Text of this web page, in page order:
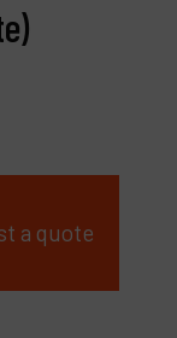
a quote